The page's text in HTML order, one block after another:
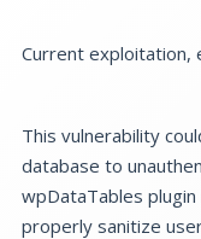
Current exploitation,
This vulnerability
database to
wpDataTables
properly sanitize